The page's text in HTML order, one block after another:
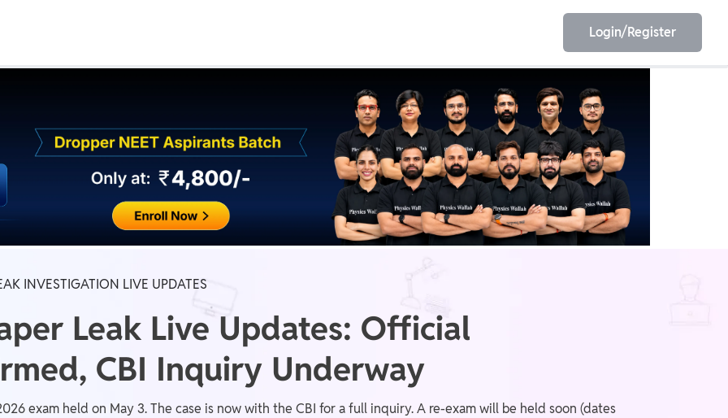
NEET ESE
GATE AE/JE Olympiad
Login/Register
INVESTIGATION LIVE UPDATES
Leak Live Updates: Official
CBI Inquiry Underway
exam held on May 3. The case is now with the CBI for a full inquiry. A re-exam will be held soon (dates